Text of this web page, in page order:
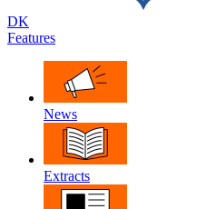
DK
Features
News
Extracts